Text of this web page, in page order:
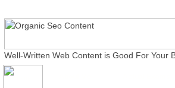
Well-Written Web Content is Good For Your